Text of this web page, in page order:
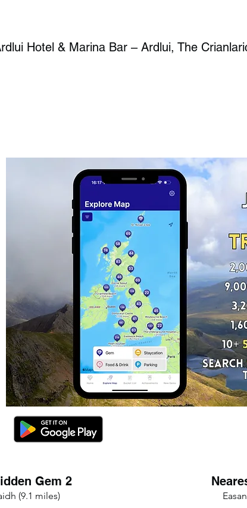
Hotel & Marina Bar – Ardlui, The
Gem 2
(9.1 miles)